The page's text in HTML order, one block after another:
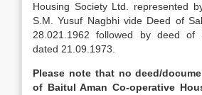
Housing Society Ltd. represented
S.M. Yusuf Nagbhi vide Deed of
28.021.1962 followed by deed of
dated 21.09.1973.
Please note that no deed/
of Baitul Aman Co-operative